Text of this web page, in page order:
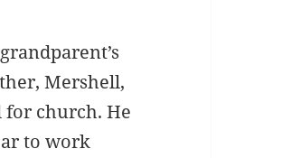
Mershell,
for church. He
to work